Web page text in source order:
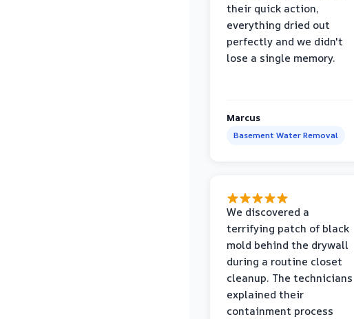
their quick action,
everything dried out
perfectly and we didn't
lose a single memory.
Marcus
Basement Water Removal
We discovered a
terrifying patch of black
mold behind the drywall
during a routine closet
cleanup. The technicians
explained their
containment process